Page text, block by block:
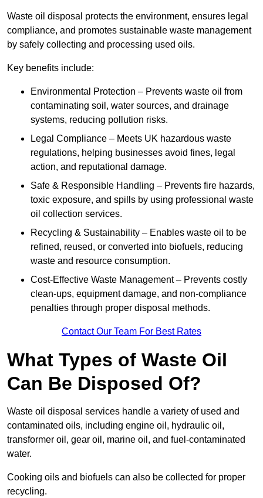
Waste oil disposal protects the environment, ensures legal
compliance, and promotes sustainable waste management
by safely collecting and processing used oils.
Key benefits include:
Environmental Protection – Prevents waste oil from
contaminating soil, water sources, and drainage
systems, reducing pollution risks.
Legal Compliance – Meets UK hazardous waste
regulations, helping businesses avoid fines, legal
action, and reputational damage.
Safe & Responsible Handling – Prevents fire hazards,
toxic exposure, and spills by using professional waste
oil collection services.
Recycling & Sustainability – Enables waste oil to be
refined, reused, or converted into biofuels, reducing
waste and resource consumption.
Cost-Effective Waste Management – Prevents costly
clean-ups, equipment damage, and non-compliance
penalties through proper disposal methods.
Contact Our Team For Best Rates
What Types of Waste Oil
Can Be Disposed Of?
Waste oil disposal services handle a variety of used and
contaminated oils, including engine oil, hydraulic oil,
transformer oil, gear oil, marine oil, and fuel-contaminated
water.
Cooking oils and biofuels can also be collected for proper
recycling.